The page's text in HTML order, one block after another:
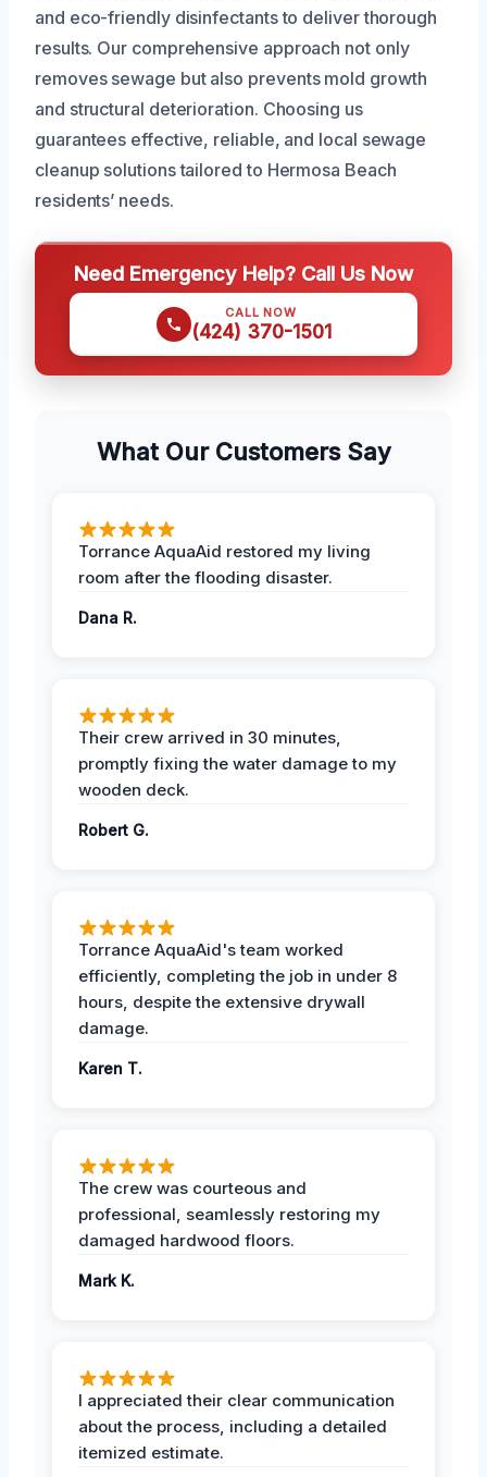
and eco-friendly disinfectants to deliver thorough
results. Our comprehensive approach not only
removes sewage but also prevents mold growth
and structural deterioration. Choosing us
guarantees effective, reliable, and local sewage
cleanup solutions tailored to Hermosa Beach
residents’ needs.
Need Emergency Help? Call Us Now
CALL NOW
(424) 370-1501
What Our Customers Say
Torrance AquaAid restored my living
room after the flooding disaster.
Dana R.
Their crew arrived in 30 minutes,
promptly fixing the water damage to my
wooden deck.
Robert G.
Torrance AquaAid's team worked
efficiently, completing the job in under 8
hours, despite the extensive drywall
damage.
Karen T.
The crew was courteous and
professional, seamlessly restoring my
damaged hardwood floors.
Mark K.
I appreciated their clear communication
about the process, including a detailed
itemized estimate.